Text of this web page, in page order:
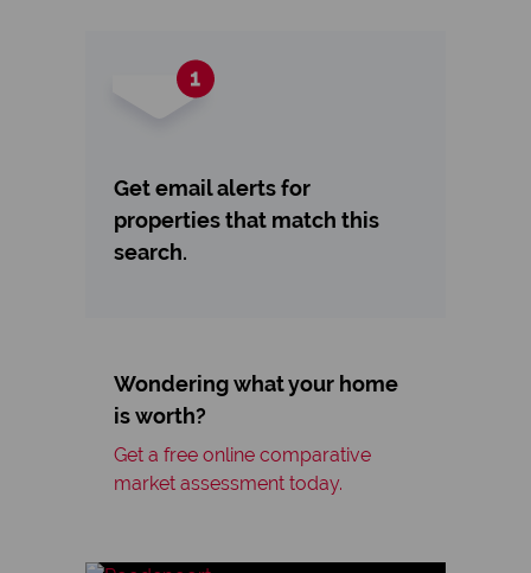
Get email alerts for
properties that match this
search.
Wondering what your home
is worth?
Get a free online comparative
market assessment today.